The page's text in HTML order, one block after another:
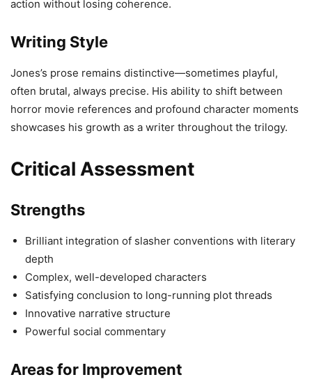
action without losing coherence.
Writing Style
Jones’s prose remains distinctive—sometimes playful,
often brutal, always precise. His ability to shift between
horror movie references and profound character moments
showcases his growth as a writer throughout the trilogy.
Critical Assessment
Strengths
Brilliant integration of slasher conventions with literary
depth
Complex, well-developed characters
Satisfying conclusion to long-running plot threads
Innovative narrative structure
Powerful social commentary
Areas for Improvement